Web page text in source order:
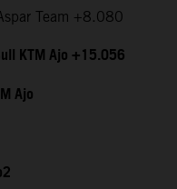
Team +8.080
KTM Ajo +15.056
Ajo